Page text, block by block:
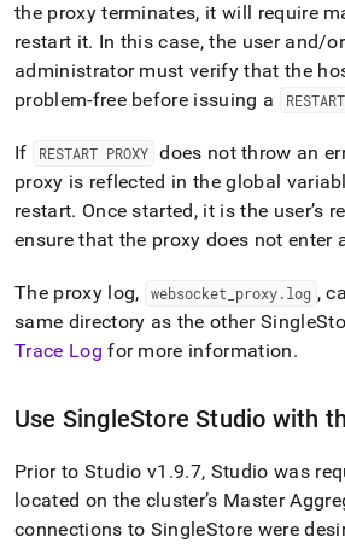
the proxy terminates, it will require
restart it. In this case, the user and/
administrator must verify that the
problem-free before issuing a
If RESTART PROXY does not throw an
proxy is reflected in the global
restart. Once started, it is the user’s
ensure that the proxy does not enter
The proxy log, websocket proxy.log ,
same directory as the other
Trace Log for more information.
Use SingleStore Studio with
Prior to Studio v1 .9.7, Studio was
located on the cluster’s Master
connections to SingleStore were